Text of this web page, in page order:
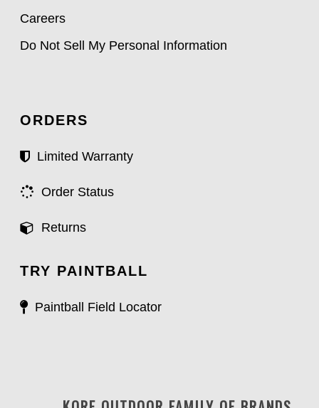
Careers
Do Not Sell My Personal Information
ORDERS
Limited Warranty
Order Status
Returns
TRY PAINTBALL
Paintball Field Locator